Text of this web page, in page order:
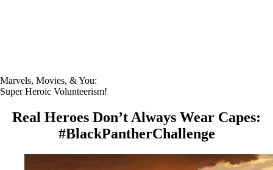
Marvels, Movies, & You:
Super Heroic Volunteerism!
Real Heroes Don’t Always Wear Capes:
#BlackPantherChallenge